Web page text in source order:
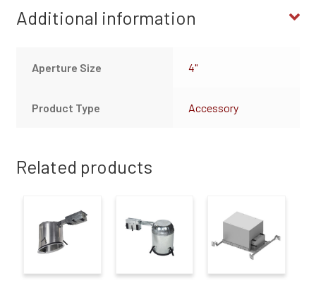
Additional information
Aperture Size 4"
Product Type Accessory
Related products